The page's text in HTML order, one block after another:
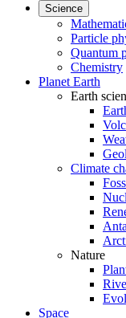
Science
Particle
Quantum
Chemistry
Planet Earth
Earth
Climate
Nature
Space